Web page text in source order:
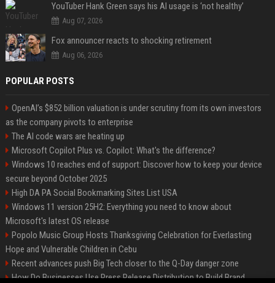
YouTuber Hank Green says his AI usage is ‘not healthy’
Aug 07, 2026
Fox announcer reacts to shocking retirement
Aug 06, 2026
POPULAR POSTS
OpenAI’s $852 billion valuation is under scrutiny from its own investors
as the company pivots to enterprise
The AI code wars are heating up
Microsoft Copilot Plus vs. Copilot: What's the difference?
Windows 10 reaches end of support: Discover how to keep your device
secure beyond October 2025
High DA PA Social Bookmarking Sites List USA
Windows 11 version 25H2: Everything you need to know about
Microsoft's latest OS release
Popolo Music Group Hosts Thanksgiving Celebration for Everlasting
Hope and Vulnerable Children in Cebu
Recent advances push Big Tech closer to the Q-Day danger zone
How Do Businesses Use Press Release Distribution to Build Brand